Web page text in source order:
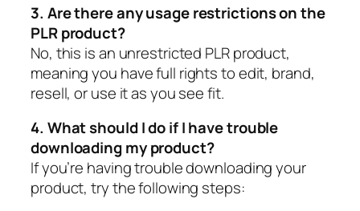
3. Are there any usage restrictions on the
PLR product?
No, this is an unrestricted PLR product,
meaning you have full rights to edit, brand,
resell, or use it as you see fit.
4. What should I do if I have trouble
downloading my product?
If you’re having trouble downloading your
product, try the following steps: